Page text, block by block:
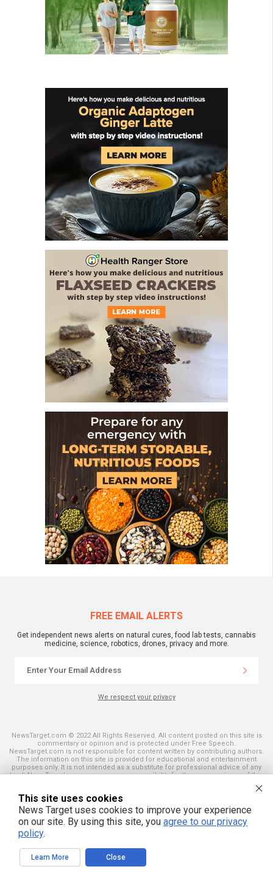
FREE EMAIL ALERTS
Get independent news alerts on natural cures, food lab tests, cannabis
medicine, science, robotics, drones, privacy and more.
We respect your privacy
NewsTarget.com © 2022 All Rights Reserved. All content posted on this site is
commentary or opinion and is protected under Free Speech.
NewsTarget.com is not responsible for content written by contributing authors.
The information on this site is provided for educational and entertainment
purposes only. It is not intended as a substitute for professional advice of any
kind. NewsTarget.com assumes no responsibility for the use or misuse of this
and those published on this site. All trademarks, registered trademarks and
servicemarks mentioned on this site are the property of their respective
owners.
This site uses cookies
News Target uses cookies to improve your experience
on our site. By using this site, you agree to our privacy
policy.
Learn More Close